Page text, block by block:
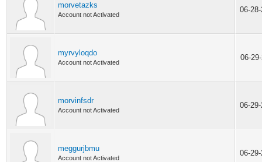
morvetazks
Account not Activated
06-
myrvyloqdo
Account not Activated
06-
morvinfsdr
Account not Activated
06-
meggurjbmu
Account not Activated
06-